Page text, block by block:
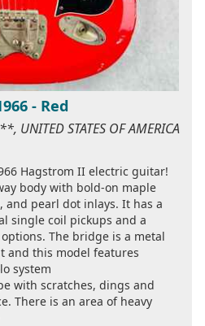
- Red
UNITED STATES OF AMERICA
Hagstrom II electric guitar!
body with bold-on maple
and pearl dot inlays. It has a
single coil pickups and a
The bridge is a metal
and this model features
system
with scratches, dings and
There is an area of heavy